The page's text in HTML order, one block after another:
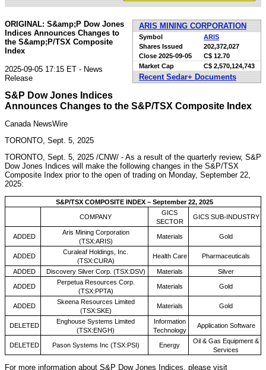
ARIS MINING CORPORATION
Symbol
ARIS
Shares Issued
202,372,027
Close 2025-09-05
C$ 12.70
Market Cap
C$ 2,570,124,743
Recent Sedar+ Documents
ORIGINAL: S&amp;P Dow Jones
Indices Announces Changes to
the S&amp;P/TSX Composite
Index
2025-09-05 17:15 ET - News
Release
S&P Dow Jones Indices
Announces Changes to the S&P/TSX Composite Index
Canada NewsWire
TORONTO, Sept. 5, 2025
TORONTO Sept. 5, 2025 /CNW/ - As a result of the quarterly review, S&P
Dow Jones Indices will make the following changes in the S&P/TSX
Composite Index prior to the open of trading on Monday, September 22,
2025:
S&P/TSX COMPOSITE INDEX – September 22, 2025
COMPANY
GICS
SECTOR
GICS SUB-INDUSTRY
ADDED
Aris Mining Corporation
(TSX:ARIS)
Materials Gold
ADDED
Curaleaf Holdings, Inc.
(TSX:CURA)
Health Care Pharmaceuticals
ADDED Discovery Silver Corp. (TSX:DSV) Materials Silver
ADDED
Perpetua Resources Corp.
(TSX:PPTA)
Materials Gold
ADDED
Skeena Resources Limited
(TSX:SKE)
Materials Gold
DELETED
Enghouse Systems Limited
(TSX:ENGH)
Information
Technology
Application Software
DELETED Pason Systems Inc (TSX:PSI) Energy
Oil & Gas Equipment &
Services
For more information about S&P Dow Jones Indices, please visit